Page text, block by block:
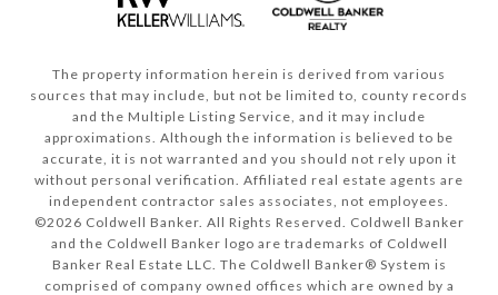
The property information herein is derived from various
sources that may include, but not be limited to, county records
and the Multiple Listing Service, and it may include
approximations. Although the information is believed to be
accurate, it is not warranted and you should not rely upon it
without personal verification. Affiliated real estate agents are
independent contractor sales associates, not employees.
©2026 Coldwell Banker. All Rights Reserved. Coldwell Banker
and the Coldwell Banker logo are trademarks of Coldwell
Banker Real Estate LLC. The Coldwell Banker® System is
comprised of company owned offices which are owned by a